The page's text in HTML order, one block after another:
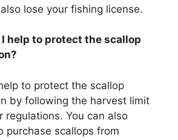
lose your fishing license.
I help to protect the scallop
to protect the scallop
by following the harvest limit
regulations. You can also
purchase scallops from